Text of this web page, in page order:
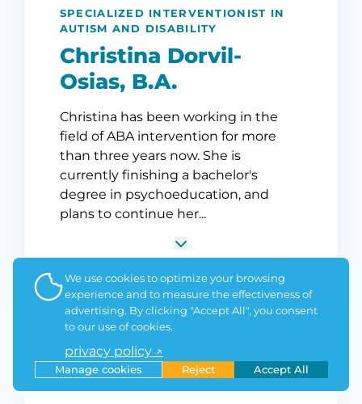
SPECIALIZED INTERVENTIONIST IN
AUTISM AND DISABILITY
Christina Dorvil-
Osias, B.A.
Christina has been working in the
field of ABA intervention for more
than three years now. She is
currently finishing a bachelor's
degree in psychoeducation, and
plans to continue her...
We use cookies to optimize your browsing
experience and to measure the effectiveness of
advertising. By clicking "Accept All", you consent
to our use of cookies.
privacy policy ↗
Manage cookies Reject Accept All